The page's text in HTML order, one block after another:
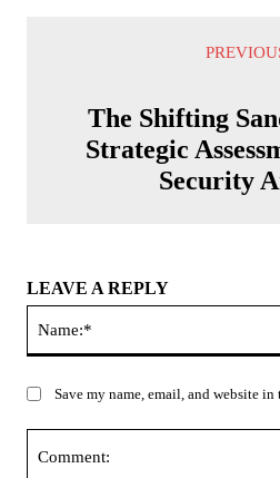
The Shifting
Strategic
Security
LEAVE A REPLY
Save my name, email, and website